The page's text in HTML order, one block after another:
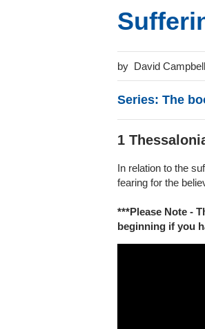
David Campbell
Series: The
1
In relation to the
fearing for the
***Please Note -
beginning if you